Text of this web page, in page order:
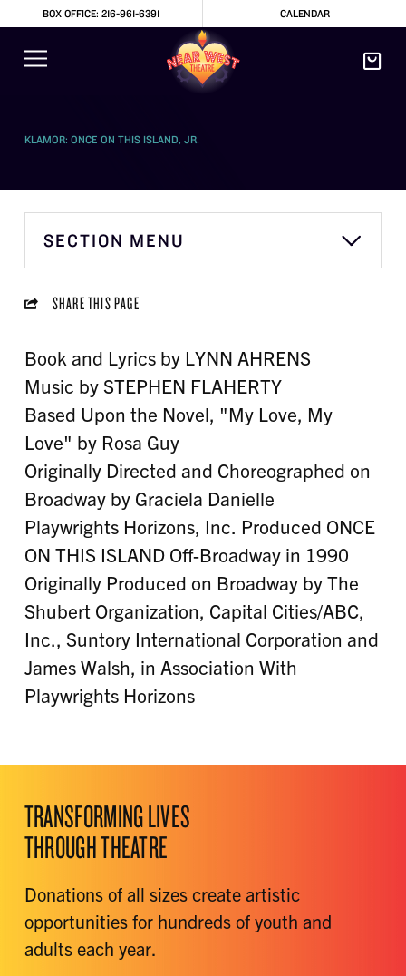
BOX OFFICE: 216-961-6391 CALENDAR
KLAMOR: ONCE ON THIS ISLAND, JR.
SECTION MENU
SHARE THIS PAGE
Book and Lyrics by LYNN AHRENS
Music by STEPHEN FLAHERTY
Based Upon the Novel, "My Love, My
Love" by Rosa Guy
Originally Directed and Choreographed on
Broadway by Graciela Danielle
Playwrights Horizons, Inc. Produced ONCE
ON THIS ISLAND Off-Broadway in 1990
Originally Produced on Broadway by The
Shubert Organization, Capital Cities/ABC,
Inc., Suntory International Corporation and
James Walsh, in Association With
Playwrights Horizons
TRANSFORMING LIVES
THROUGH THEATRE
Donations of all sizes create artistic
opportunities for hundreds of youth and
adults each year.